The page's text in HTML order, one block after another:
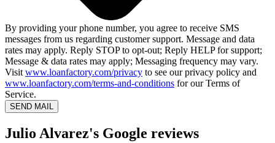
By providing your phone number, you agree to receive SMS
messages from us regarding customer support. Message and data
rates may apply. Reply STOP to opt-out; Reply HELP for support;
Message & data rates may apply; Messaging frequency may vary.
Visit www.loanfactory.com/privacy to see our privacy policy and
www.loanfactory.com/terms-and-conditions for our Terms of
Service.
SEND MAIL
Julio Alvarez's Google reviews